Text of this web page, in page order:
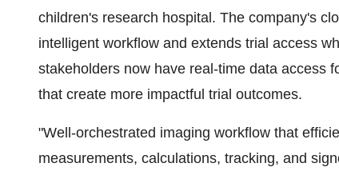
children's research hospital. The company's
intelligent workflow and extends trial access
stakeholders now have real-time data access
that create more impactful trial outcomes.
"Well-orchestrated imaging workflow that
measurements, calculations, tracking, and